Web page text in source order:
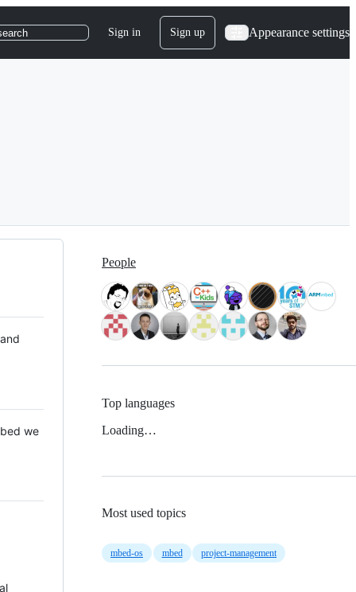
Sign in Sign up Appearance settings
we
People
Top languages
Loading…
Most used topics
mbed-os mbed project-management